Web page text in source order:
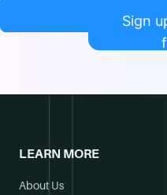
Sign
LEARN MORE
About Us